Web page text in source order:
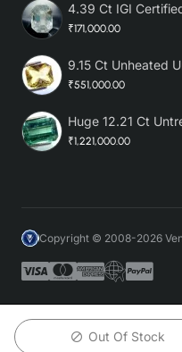
Out Of Stock
₹171,000.00
₹551,000.00
₹1,221,000.00
Copyright © 2008-2026